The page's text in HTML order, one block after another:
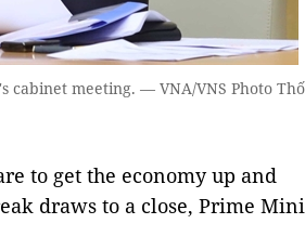
meeting. — VNA/VNS Photo
to get the economy up and
draws to a close, Prime